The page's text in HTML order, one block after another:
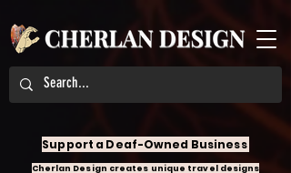
Support a Deaf-Owned Business
Cherlan Design creates unique travel designs